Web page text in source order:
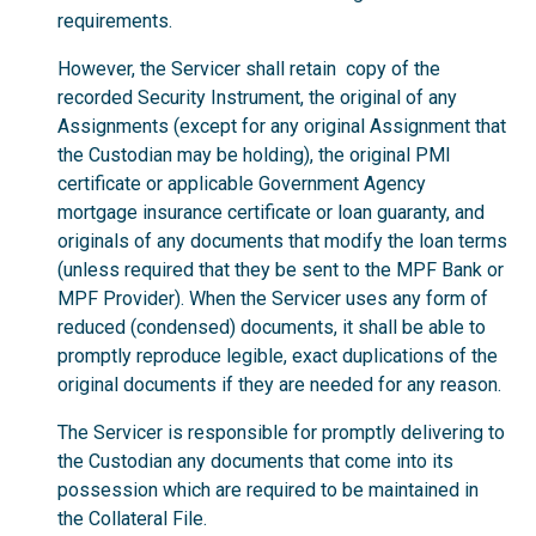
requirements.
However, the Servicer shall retain copy of the
recorded Security Instrument, the original of any
Assignments (except for any original Assignment that
the Custodian may be holding), the original PMI
certificate or applicable Government Agency
mortgage insurance certificate or loan guaranty, and
originals of any documents that modify the loan terms
(unless required that they be sent to the MPF Bank or
MPF Provider). When the Servicer uses any form of
reduced (condensed) documents, it shall be able to
promptly reproduce legible, exact duplications of the
original documents if they are needed for any reason.
The Servicer is responsible for promptly delivering to
the Custodian any documents that come into its
possession which are required to be maintained in
the Collateral File.